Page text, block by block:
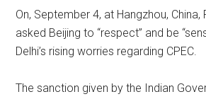
On, September 4, at Hangzhou,
asked Beijing to “respect” and be
Delhi’s rising worries regarding CPEC.
The sanction given by the Indian